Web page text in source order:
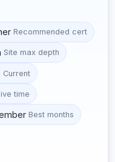
Recommended cert
Site max depth
Current
time
Best months